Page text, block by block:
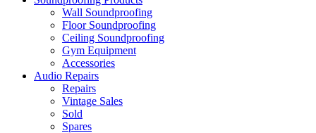
Wall Soundproofing
Floor Soundproofing
Ceiling Soundproofing
Gym Equipment
Accessories
Audio Repairs
Repairs
Vintage Sales
Sold
Spares